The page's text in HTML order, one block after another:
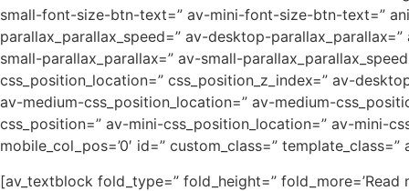
small-font-size-btn-text=” av-mini-font-size-btn-text=”
parallax_parallax_speed=” av-desktop-
small-parallax_parallax=” av-small-
css_position_location=” css_position_z_index=” av-
av-medium-css_position_location=” av-medium-
css_position=” av-mini-css_position_location=” av-mini-
mobile_col_pos=’0′ id=” custom_class=” template_class=”
[av_textblock fold_type=” fold_height=” fold_more=’Read